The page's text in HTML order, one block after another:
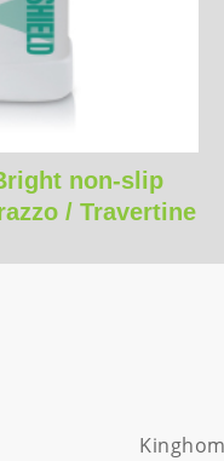
non-slip
/ Travertine